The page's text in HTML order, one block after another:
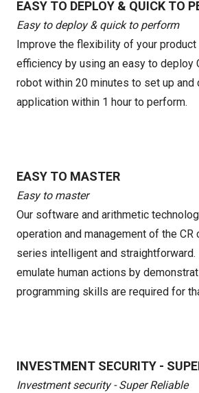
EASY TO DEPLOY & QUICK TO
Easy to deploy & quick to perform
Improve the flexibility of your product
efficiency by using an easy to deploy
robot within 20 minutes to set up and
application within 1 hour to perform.
EASY TO MASTER
Easy to master
Our software and arithmetic
operation and management of the
series intelligent and straightforward.
emulate human actions by
programming skills are required for
INVESTMENT SECURITY -
Investment security - Super Reliable